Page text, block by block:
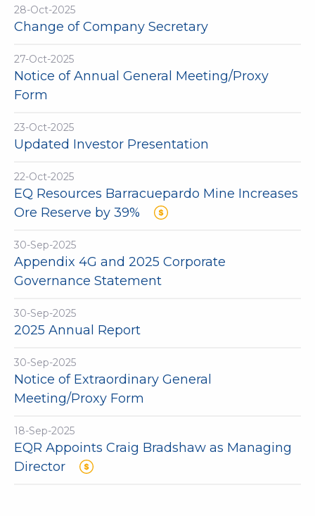
28-Oct-2025
Change of Company Secretary
27-Oct-2025
Notice of Annual General Meeting/Proxy
Form
23-Oct-2025
Updated Investor Presentation
22-Oct-2025
EQ Resources Barracuepardo Mine Increases
Ore Reserve by 39%
30-Sep-2025
Appendix 4G and 2025 Corporate
Governance Statement
30-Sep-2025
2025 Annual Report
30-Sep-2025
Notice of Extraordinary General
Meeting/Proxy Form
18-Sep-2025
EQR Appoints Craig Bradshaw as Managing
Director